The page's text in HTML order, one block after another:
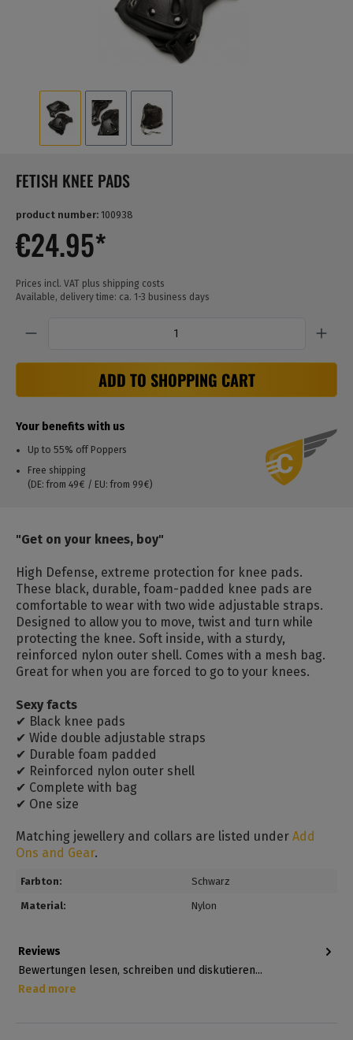
FETISH KNEE PADS
product number: 100938
€24.95*
Prices incl. VAT plus shipping costs
Available, delivery time: ca. 1-3 business days
ADD TO SHOPPING CART
Your benefits with us
Up to 55% off Poppers
Free shipping
(DE: from 49€ / EU: from 99€)
"Get on your knees, boy"
High Defense, extreme protection for knee pads.
These black, durable, foam-padded knee pads are
comfortable to wear with two wide adjustable straps.
Designed to allow you to move, twist and turn while
protecting the knee. Soft inside, with a sturdy,
reinforced nylon outer shell. Comes with a mesh bag.
Great for when you are forced to go to your knees.
Sexy facts
✔ Black knee pads
✔ Wide double adjustable straps
✔ Durable foam padded
✔ Reinforced nylon outer shell
✔ Complete with bag
✔ One size
Matching jewellery and collars are listed under Add
Ons and Gear.
Farbton: Schwarz
Material: Nylon
Reviews
Bewertungen lesen, schreiben und diskutieren...
Read more